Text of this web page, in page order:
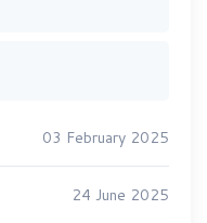
03 February 2025
24 June 2025